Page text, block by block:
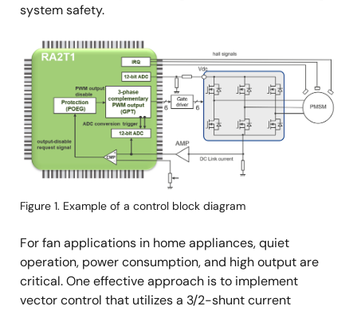
system safety.
Image
Figure 1. Example of a control block diagram
For fan applications in home appliances, quiet
operation, power consumption, and high output are
critical. One effective approach is to implement
vector control that utilizes a 3/2-shunt current